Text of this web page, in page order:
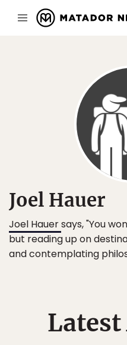
Joel Hauer
Joel Hauersays, "You
but reading up on
and contemplating